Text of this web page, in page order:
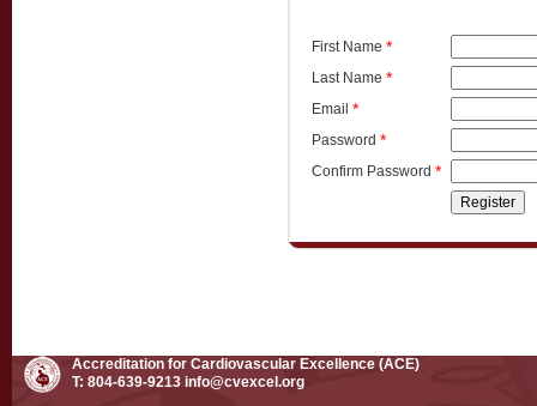
First Name *
Last Name *
Email *
Password *
Confirm Password *
Accreditation for Cardiovascular Excellence (ACE)
T: 804-639-9213 info@cvexcel.org